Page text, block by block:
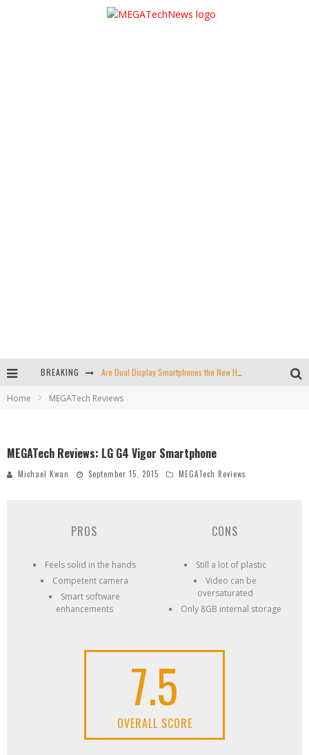
BREAKING
Home MEGATech Reviews
MEGATech Reviews: LG G4 Vigor Smartphone
Michael Kwan September 15, 2015 MEGATech Reviews
PROS
Feels solid in the hands
Competent camera
Smart software
enhancements
CONS
Still a lot of plastic
Video can be
oversaturated
Only 8GB internal storage
7.5
OVERALL SCORE